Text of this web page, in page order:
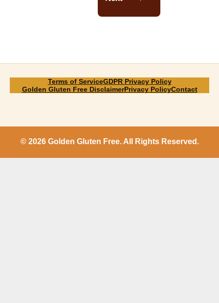
Terms of ServiceGDPR Privacy Policy
Golden Gluten Free DisclaimerPrivacy PolicyContact